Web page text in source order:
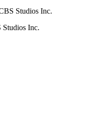
Studios Inc.
Inc.